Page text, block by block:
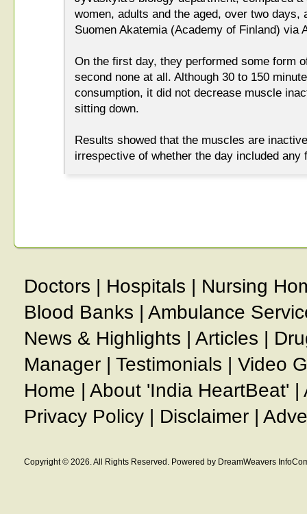
women, adults and the aged, over two days,
Suomen Akatemia (Academy of Finland) via
On the first day, they performed some form
second none at all. Although 30 to 150
consumption, it did not decrease muscle
sitting down.
Results showed that the muscles are
irrespective of whether the day included any
Doctors | Hospitals | Nursing
Blood Banks | Ambulance
News & Highlights | Articles |
Manager | Testimonials | Video
Home | About 'India HeartBeat' |
Privacy Policy | Disclaimer |
Copyright © 2026. All Rights Reserved. Powered by DreamWeavers